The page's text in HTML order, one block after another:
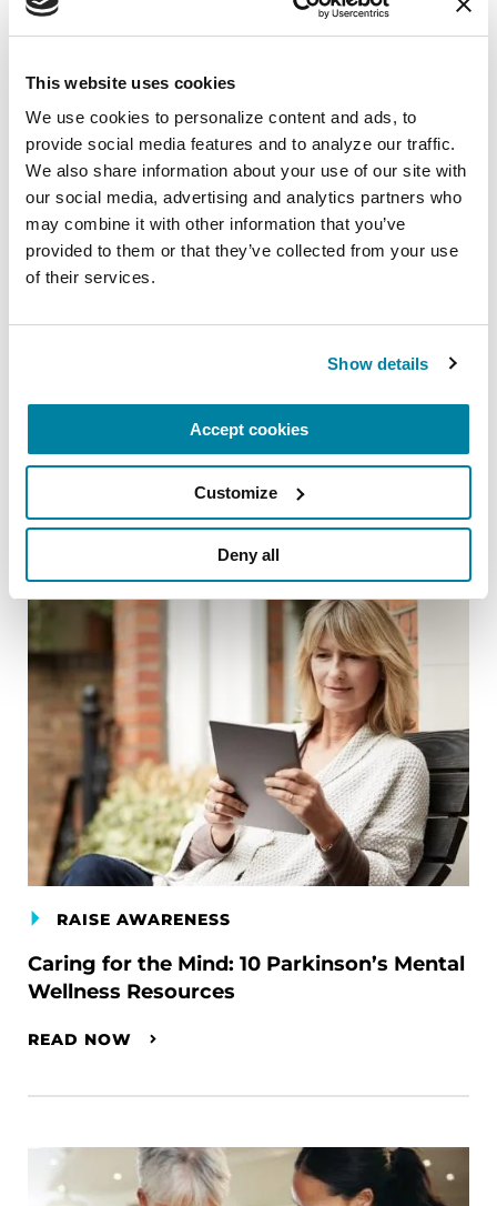
This website uses cookies
We use cookies to personalize content and ads, to
provide social media features and to analyze our traffic.
We also share information about your use of our site with
our social media, advertising and analytics partners who
may combine it with other information that you’ve
provided to them or that they’ve collected from your use
of their services.
Show details
Accept cookies
Customize
Deny all
Community Survey
READ NOW
RAISE AWARENESS
Caring for the Mind: 10 Parkinson’s Mental
Wellness Resources
READ NOW